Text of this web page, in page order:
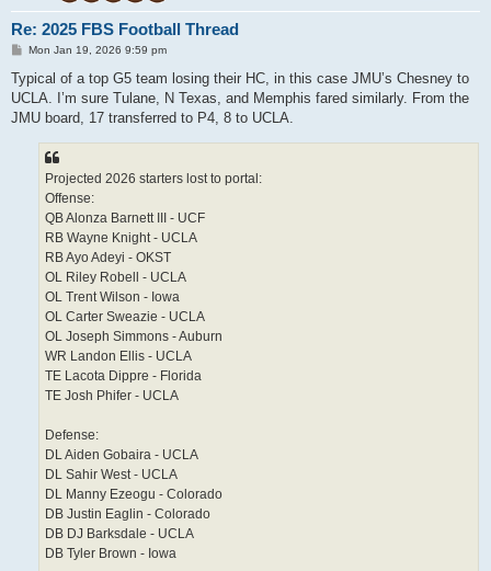
Re: 2025 FBS Football Thread
P
s
t
Mon Jan 19, 2026 9:59 pm
Typical of a top G5 team losing their HC, in this case JMU’s Chesney to
UCLA. I’m sure Tulane, N Texas, and Memphis fared similarly. From the
JMU board, 17 transferred to P4, 8 to UCLA.
Projected 2026 starters lost to portal:
Offense:
QB Alonza Barnett III - UCF
RB Wayne Knight - UCLA
RB Ayo Adeyi - OKST
OL Riley Robell - UCLA
OL Trent Wilson - Iowa
OL Carter Sweazie - UCLA
OL Joseph Simmons - Auburn
WR Landon Ellis - UCLA
TE Lacota Dippre - Florida
TE Josh Phifer - UCLA
Defense:
DL Aiden Gobaira - UCLA
DL Sahir West - UCLA
DL Manny Ezeogu - Colorado
DB Justin Eaglin - Colorado
DB DJ Barksdale - UCLA
DB Tyler Brown - Iowa